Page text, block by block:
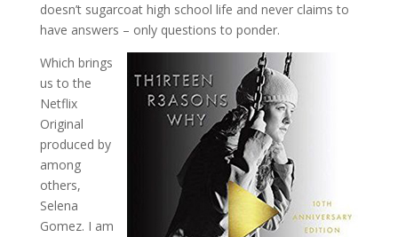
doesn’t sugarcoat high school life and never claims to
have answers – only questions to ponder.
Which brings
us to the
Netflix
Original
produced by
among
others,
Selena
Gomez. I am